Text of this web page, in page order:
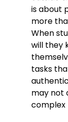
is about
more
When
will they
tasks
may not
complex